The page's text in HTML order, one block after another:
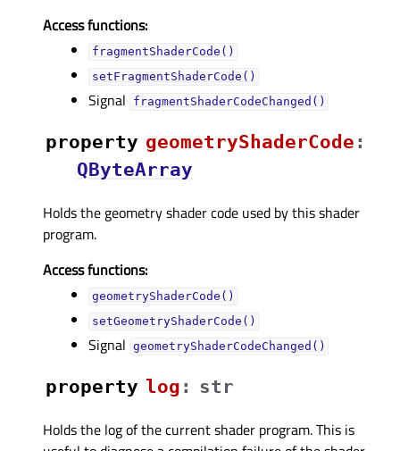
Access functions:
fragmentShaderCode()
setFragmentShaderCode()
Signal fragmentShaderCodeChanged()
property geometryShaderCodeᅟ :
QByteArray
Holds the geometry shader code used by this shader
program.
Access functions:
geometryShaderCode()
setGeometryShaderCode()
Signal geometryShaderCodeChanged()
property logᅟ : str
Holds the log of the current shader program. This is